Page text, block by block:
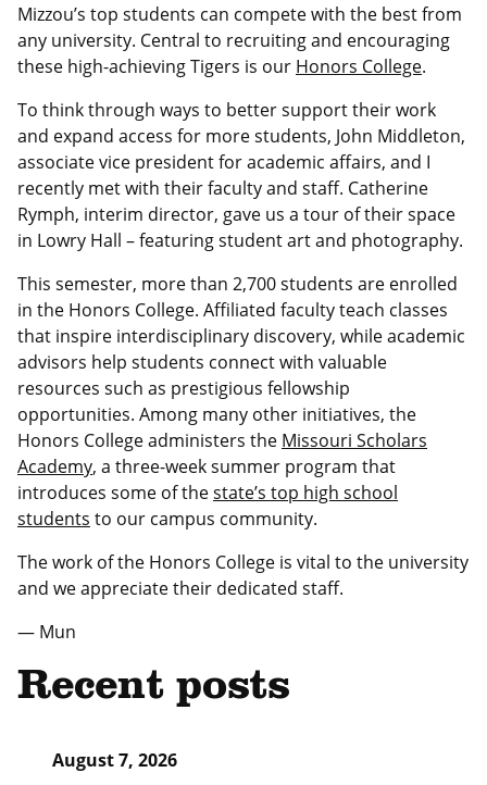
Mizzou’s top students can compete with the best from
any university. Central to recruiting and encouraging
these high-achieving Tigers is our Honors College.
To think through ways to better support their work
and expand access for more students, John Middleton,
associate vice president for academic affairs, and I
recently met with their faculty and staff. Catherine
Rymph, interim director, gave us a tour of their space
in Lowry Hall – featuring student art and photography.
This semester, more than 2,700 students are enrolled
in the Honors College. Affiliated faculty teach classes
that inspire interdisciplinary discovery, while academic
advisors help students connect with valuable
resources such as prestigious fellowship
opportunities. Among many other initiatives, the
Honors College administers the Missouri Scholars
Academy, a three-week summer program that
introduces some of thestate’s top high school
students to our campus community.
The work of the Honors College is vital to the university
and we appreciate their dedicated staff.
— Mun
Recent posts
August 7, 2026